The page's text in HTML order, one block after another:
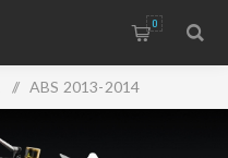
0
/ ABS 2013-2014